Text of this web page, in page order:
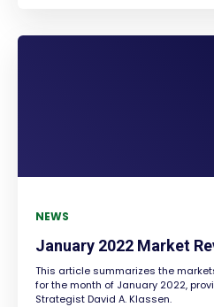
NEWS
January 2022 Market
This article summarizes the
for the month of January 2022,
Strategist David A. Klassen.